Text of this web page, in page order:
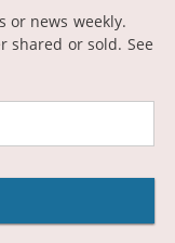
or news weekly.
shared or sold. See